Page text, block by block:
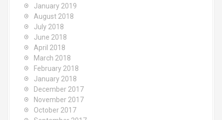
January 2019
August 2018
July 2018
June 2018
April 2018
March 2018
February 2018
January 2018
December 2017
November 2017
October 2017